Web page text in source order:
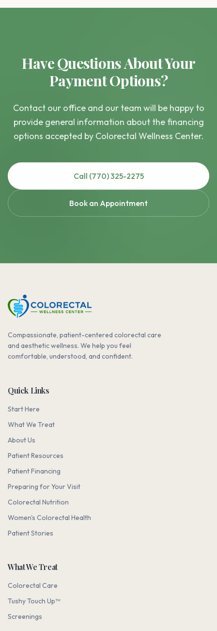
Have Questions About Your
Payment Options?
Contact our office and our team will be happy to
provide general information about the financing
options accepted by Colorectal Wellness Center.
Call (770) 325-2275
Book an Appointment
Compassionate, patient-centered colorectal care
and aesthetic wellness. We help you feel
comfortable, understood, and confident.
Quick Links
Start Here
What We Treat
About Us
Patient Resources
Patient Financing
Preparing for Your Visit
Colorectal Nutrition
Women's Colorectal Health
Patient Stories
What We Treat
Colorectal Care
Tushy Touch Up™
Screenings